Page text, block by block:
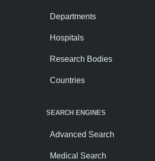
Departments
Hospitals
Research Bodies
Countries
SEARCH ENGINES
Advanced Search
Medical Search